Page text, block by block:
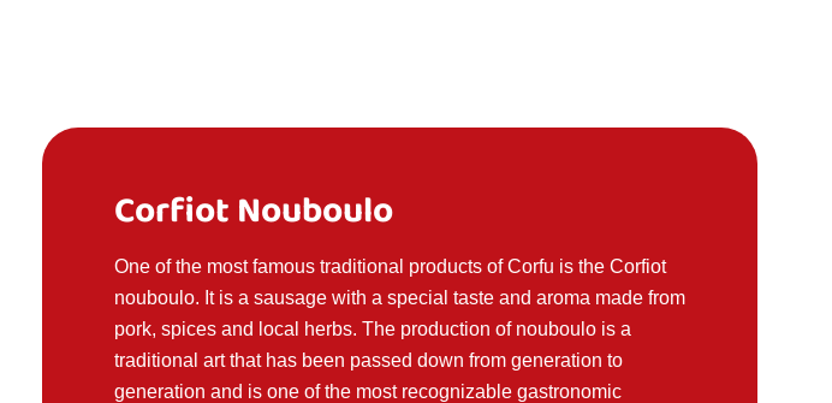
Corfiot Nouboulo
One of the most famous traditional products of Corfu is the Corfiot
nouboulo. It is a sausage with a special taste and aroma made from
pork, spices and local herbs. The production of nouboulo is a
traditional art that has been passed down from generation to
generation and is one of the most recognizable gastronomic